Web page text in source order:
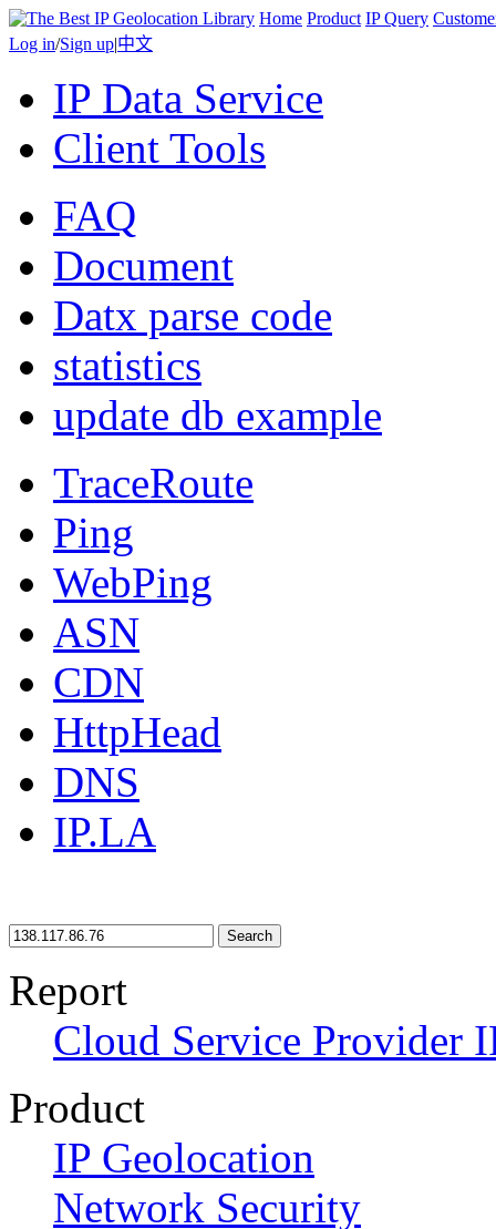
Home Product IP Query
Log in/Sign up|中文
IP Data Service
Client Tools
FAQ
Document
Datx parse code
statistics
update db example
TraceRoute
Ping
WebPing
ASN
CDN
HttpHead
DNS
IP.LA
Search
Report
Cloud Service Provider
Product
IP Geolocation
Network Security